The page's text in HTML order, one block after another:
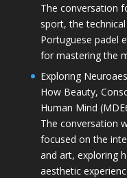
The conversation
sport, the
Portuguese padel
for mastering the
Exploring
How Beauty,
Human Mind
The conversation
focused on the
and art, exploring
aesthetic